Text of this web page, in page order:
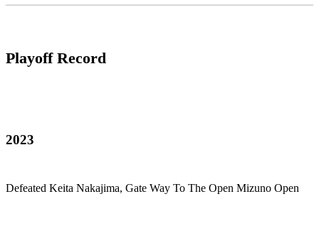
Playoff Record
2023
Defeated Keita Nakajima, Gate Way To The Open Mizuno Open